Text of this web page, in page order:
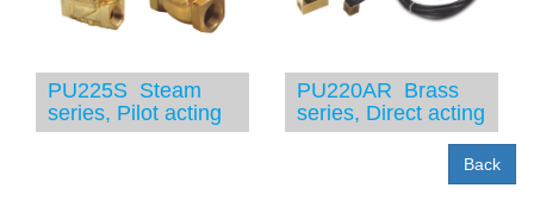
PU225S Steam
series, Pilot acting
PU220AR Brass
series, Direct acting
Back